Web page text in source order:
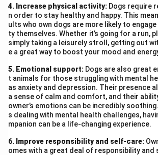
4. Increase physical activity: Dogs require
n order to stay healthy and happy. This
ults who own dogs are more likely to
ty themselves. Whether it’s going for a run,
simply taking a leisurely stroll, getting out
e a great way to boost your mood and
5. Emotional support: Dogs are also great
t animals for those struggling with mental
as anxiety and depression. Their presence
a sense of calm and comfort, and their
owner’s emotions can be incredibly
s dealing with mental health challenges,
mpanion can be a life-changing experience.
6. Improve responsibility and self-care:
omes with a great deal of responsibility and